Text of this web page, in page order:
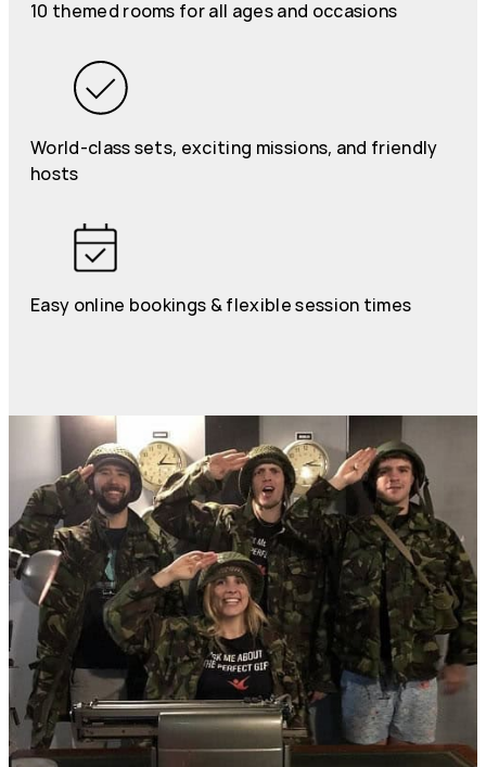
10 themed rooms for all ages and occasions
World-class sets, exciting missions, and friendly
hosts
Easy online bookings & flexible session times